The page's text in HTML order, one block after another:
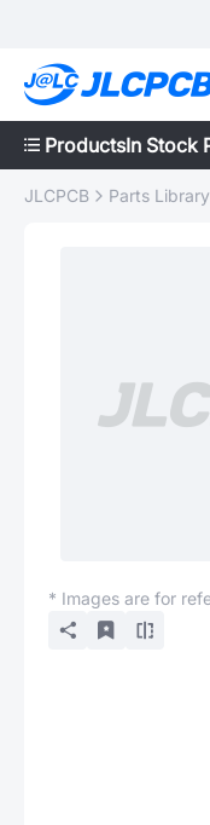
ProductsIn Stock
JLCPCB Parts Library
* Images are for